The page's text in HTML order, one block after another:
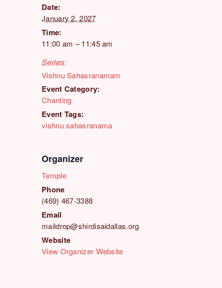
Date:
January 2, 2027
Time:
11:00 am – 11:45 am
Series:
Vishnu Sahasranamam
Event Category:
Chanting
Event Tags:
vishnu sahasranama
Organizer
Temple
Phone
(469) 467-3388
Email
maildrop@shirdisaidallas.org
Website
View Organizer Website